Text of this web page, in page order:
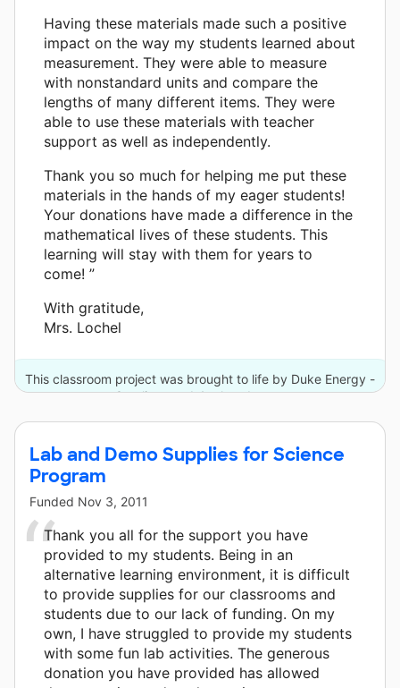
Having these materials made such a positive
impact on the way my students learned about
measurement. They were able to measure
with nonstandard units and compare the
lengths of many different items. They were
able to use these materials with teacher
support as well as independently.
Thank you so much for helping me put these
materials in the hands of my eager students!
Your donations have made a difference in the
mathematical lives of these students. This
learning will stay with them for years to
come! ”
With gratitude,
Mrs. Lochel
This classroom project was brought to life by Duke Energy -
Carolinas and 4 other donors.
Lab and Demo Supplies for Science
Program
Funded Nov 3, 2011
Thank you all for the support you have
provided to my students. Being in an
alternative learning environment, it is difficult
to provide supplies for our classrooms and
students due to our lack of funding. On my
own, I have struggled to provide my students
with some fun lab activities. The generous
donation you have provided has allowed